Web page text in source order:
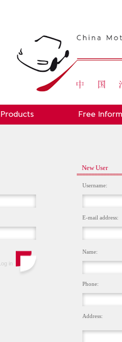
New User
Username:
E-mail address:
Name:
Phone:
Address: